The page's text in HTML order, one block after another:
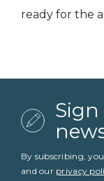
ready for the
By subscribing,
and our privacy